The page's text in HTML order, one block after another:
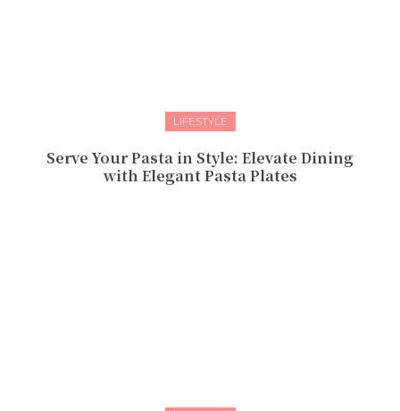
LIFESTYLE
Serve Your Pasta in Style: Elevate Dining
with Elegant Pasta Plates